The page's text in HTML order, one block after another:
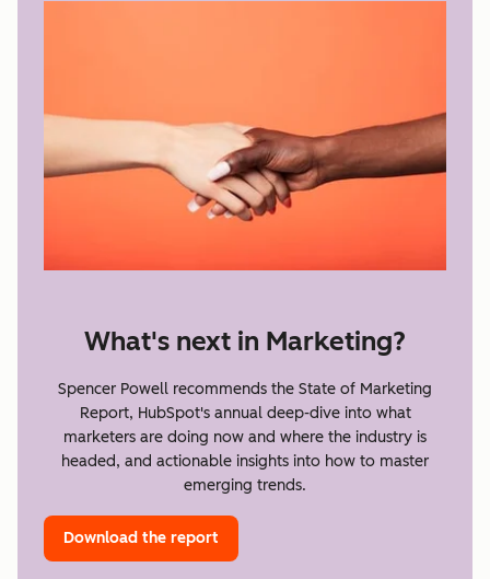
What's next in Marketing?
Spencer Powell recommends the State of Marketing
Report, HubSpot's annual deep-dive into what
marketers are doing now and where the industry is
headed, and actionable insights into how to master
emerging trends.
Download the report